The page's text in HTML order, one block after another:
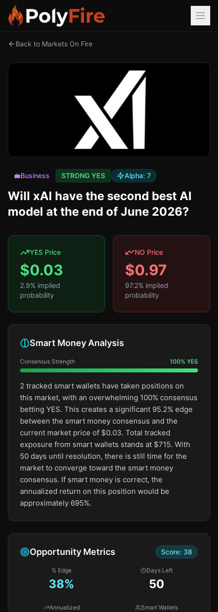
Back to Markets On Fire
💼Business STRONG YES Alpha: 7
Will xAI have the second best AI
model at the end of June 2026?
YES Price
$0.03
2.9% implied
probability
NO Price
$0.97
97.2% implied
probability
Smart Money Analysis
Consensus Strength 100% YES
2 tracked smart wallets have taken positions on
this market, with an overwhelming 100% consensus
betting YES. This creates a significant 95.2% edge
between the smart money consensus and the
current market price of $0.03. Total tracked
exposure from smart wallets stands at $715. With
50 days until resolution, there is still time for the
market to converge toward the smart money
consensus. If smart money is correct, the
annualized return on this position would be
approximately 695%.
Opportunity Metrics Score: 38
% Edge
38%
Days Left
50
Annualized Smart Wallets